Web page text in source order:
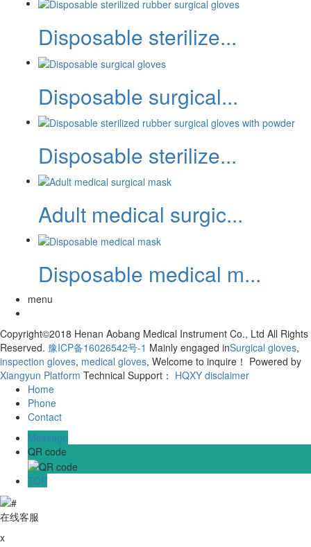
Disposable sterilize...
Disposable surgical...
Disposable sterilize...
Adult medical surgic...
Disposable medical m...
menu
Copyright©2018 Henan Aobang Medical Instrument Co., Ltd All Rights
Reserved. 豫ICP备16026542号-1 Mainly engaged inSurgical gloves,
inspection gloves, medical gloves, Welcome to inquire！ Powered by
Xiangyun Platform Technical Support： HQXY disclaimer
Home
Phone
Contact
Message
QR code
TOP
在线客服
x